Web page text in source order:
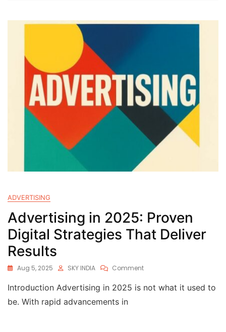
ADVERTISING
Advertising in 2025: Proven
Digital Strategies That Deliver
Results
Aug 5, 2025 SKY INDIA Comment
Introduction Advertising in 2025 is not what it used to
be. With rapid advancements in